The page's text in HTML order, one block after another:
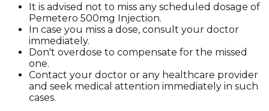
It is advised not to miss any scheduled dosage of
Pemetero 500mg Injection.
In case you miss a dose, consult your doctor
immediately.
Don't overdose to compensate for the missed
one.
Contact your doctor or any healthcare provider
and seek medical attention immediately in such
cases.